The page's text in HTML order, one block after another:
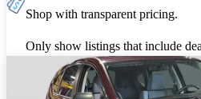
Shop with transparent pricing.
Only show listings that include